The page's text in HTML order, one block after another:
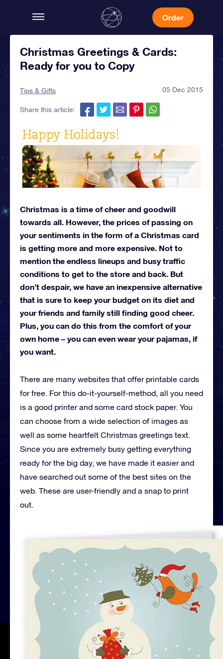
Order
Christmas Greetings & Cards:
Ready for you to Copy
Tips & Gifts 05 Dec 2015
Share this article:
Christmas is a time of cheer and goodwill
towards all. However, the prices of passing on
your sentiments in the form of a Christmas card
is getting more and more expensive. Not to
mention the endless lineups and busy traffic
conditions to get to the store and back. But
don’t despair, we have an inexpensive alternative
that is sure to keep your budget on its diet and
your friends and family still finding good cheer.
Plus, you can do this from the comfort of your
own home – you can even wear your pajamas, if
you want.
There are many websites that offer printable cards
for free. For this do-it-yourself-method, all you need
is a good printer and some card stock paper. You
can choose from a wide selection of images as
well as some heartfelt Christmas greetings text.
Since you are extremely busy getting everything
ready for the big day, we have made it easier and
have searched out some of the best sites on the
web. These are user-friendly and a snap to print
out.